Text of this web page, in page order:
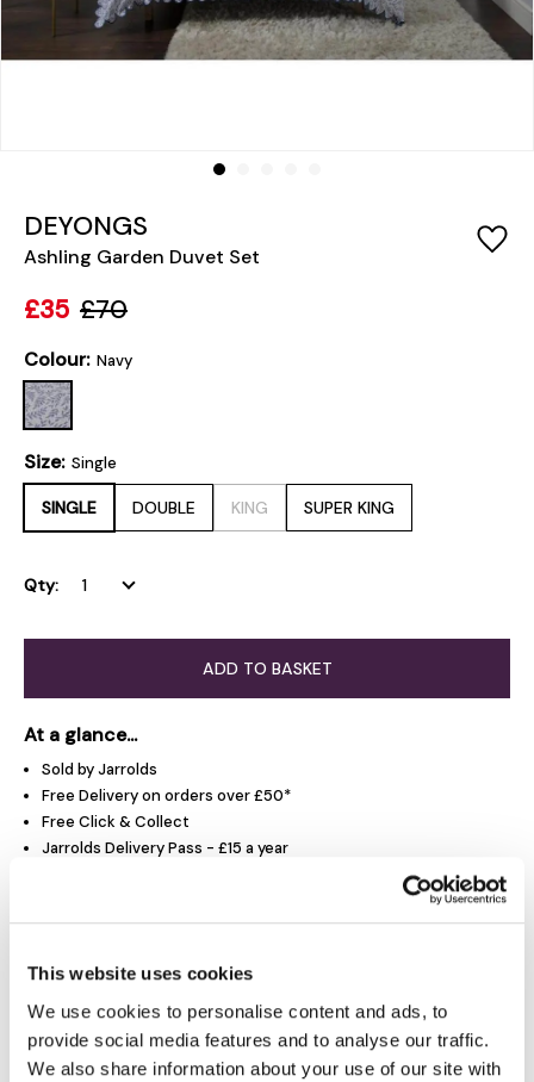
This website uses cookies
We use cookies to personalise content and ads, to
provide social media features and to analyse our traffic.
We also share information about your use of our site with
DEYONGS
Ashling Garden Duvet Set
£35 £70
Colour: Navy
Size: Single
SINGLE DOUBLE KING SUPER KING
Qty:
ADD TO BASKET
At a glance...
Sold by Jarrolds
Free Delivery on orders over £50*
Free Click & Collect
Jarrolds Delivery Pass - £15 a year
Delivery & Returns